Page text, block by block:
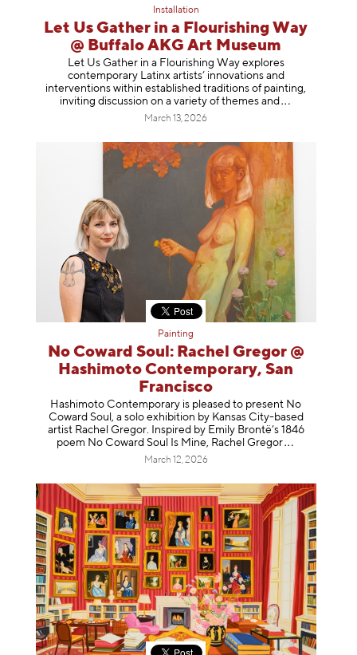
Installation
Let Us Gather in a Flourishing Way
@ Buffalo AKG Art Museum
Let Us Gather in a Flourishing Way explores
contemporary Latinx artists’ innovations and
interventions within established traditions of painting,
inviting discussion on a variety of themes and
March 13, 2026
Painting
No Coward Soul: Rachel Gregor @
Hashimoto Contemporary, San
Francisco
Hashimoto Contemporary is pleased to present No
Coward Soul, a solo exhibition by Kansas City-based
artist Rachel Gregor. Inspired by Emily Brontë’s 1846
poem No Coward Soul Is Mine, Rachel Gregor
March 12, 2026